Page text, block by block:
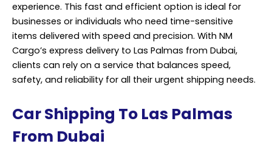
experience. This fast and efficient option is ideal for
businesses or individuals who need time-sensitive
items delivered with speed and precision. With NM
Cargo’s express delivery to Las Palmas from Dubai,
clients can rely on a service that balances speed,
safety, and reliability for all their urgent shipping needs.
Car Shipping To Las Palmas
From Dubai